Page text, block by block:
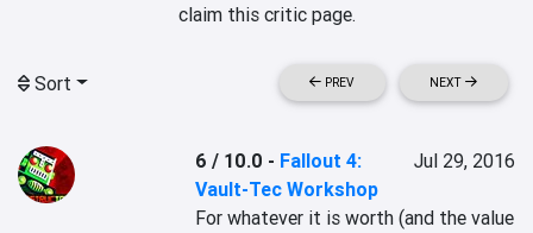
claim this critic page.
Sort PREV NEXT
6 / 10.0 - Fallout 4:
Vault-Tec Workshop
Jul 29, 2016
For whatever it is worth (and the value